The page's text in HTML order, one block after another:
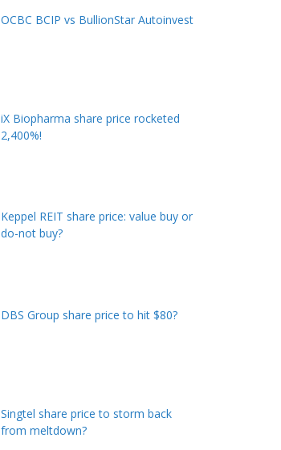
OCBC BCIP vs BullionStar Autoinvest
iX Biopharma share price rocketed
2,400%!
Keppel REIT share price: value buy or
do-not buy?
DBS Group share price to hit $80?
Singtel share price to storm back
from meltdown?